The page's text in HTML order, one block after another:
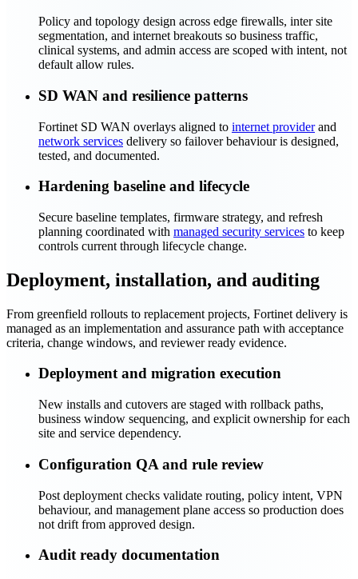
Policy and topology design across edge firewalls, inter site
segmentation, and internet breakouts so business traffic,
clinical systems, and admin access are scoped with intent, not
default allow rules.
SD WAN and resilience patterns
Fortinet SD WAN overlays aligned to internet providerand
network services delivery so failover behaviour is designed,
tested, and documented.
Hardening baseline and lifecycle
Secure baseline templates, firmware strategy, and refresh
planning coordinated with managed security services to keep
controls current through lifecycle change.
Deployment, installation, and auditing
From greenfield rollouts to replacement projects, Fortinet delivery is
managed as an implementation and assurance path with acceptance
criteria, change windows, and reviewer ready evidence.
Deployment and migration execution
New installs and cutovers are staged with rollback paths,
business window sequencing, and explicit ownership for each
site and service dependency.
Configuration QA and rule review
Post deployment checks validate routing, policy intent, VPN
behaviour, and management plane access so production does
not drift from approved design.
Audit ready documentation